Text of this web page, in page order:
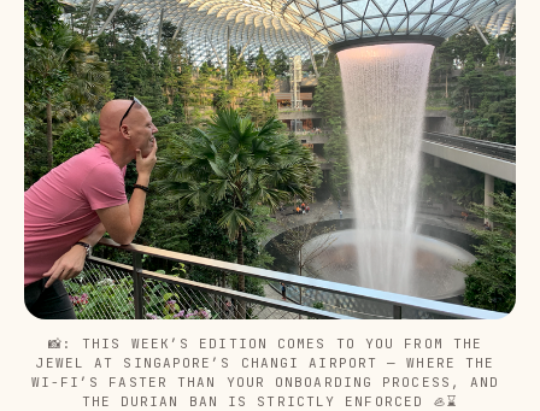
📸: THIS WEEK’S EDITION COMES TO YOU FROM THE
JEWEL AT SINGAPORE’S CHANGI AIRPORT — WHERE THE
WI-FI’S FASTER THAN YOUR ONBOARDING PROCESS, AND
THE DURIAN BAN IS STRICTLY ENFORCED 🦪⌛